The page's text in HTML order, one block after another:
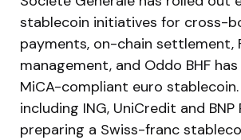
stablecoin initiatives for cross-
payments, on-chain settlement,
management, and Oddo BHF
MiCA-compliant euro
including ING, UniCredit and BNP
preparing a Swiss-franc